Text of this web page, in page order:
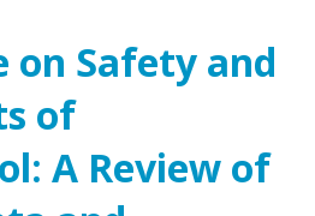
on Safety and
of
A Review of